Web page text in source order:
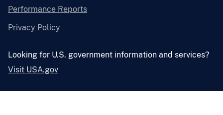
Performance Reports
Privacy Policy
Looking for U.S. government information and services?
Visit USA.gov